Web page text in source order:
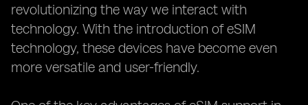
revolutionizing the way we interact with
technology. With the introduction of eSIM
technology, these devices have become even
more versatile and user-friendly.